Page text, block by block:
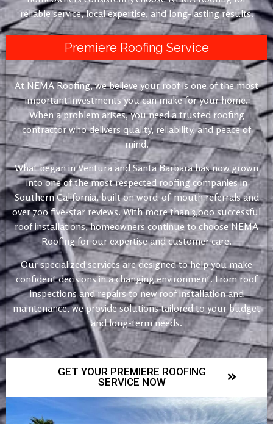
reliable service, local expertise, and long-lasting results.
Premiere Roofing Service
At NEMA Roofing, we believe your roof is one of the most
important investments you can make for your home.
When a problem arises, you need a trusted roofing
contractor who delivers quality, reliability, and peace of
mind.
What began in Ventura and Santa Barbara has now grown
into one of the most respected roofing companies in
Southern California, built on word-of-mouth referrals and
over 700 five-star reviews. With more than 3,000 successful
roof installations, homeowners continue to choose NEMA
Roofing for our expertise and customer care.
Our specialized services are designed to help you make
confident decisions in a changing environment. From roof
inspections and repairs to new roof installation and
maintenance, we provide solutions tailored to your budget
and long-term needs.
GET YOUR PREMIERE ROOFING
SERVICE NOW